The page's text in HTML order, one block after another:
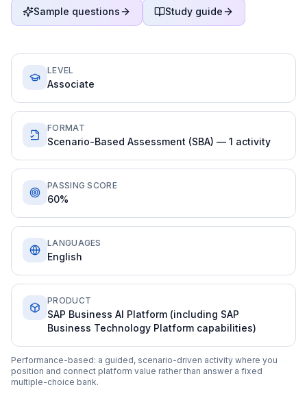
Sample questions Study guide
LEVEL
Associate
FORMAT
Scenario-Based Assessment (SBA) — 1 activity
PASSING SCORE
60%
LANGUAGES
English
PRODUCT
SAP Business AI Platform (including SAP
Business Technology Platform capabilities)
Performance-based: a guided, scenario-driven activity where you
position and connect platform value rather than answer a fixed
multiple-choice bank.